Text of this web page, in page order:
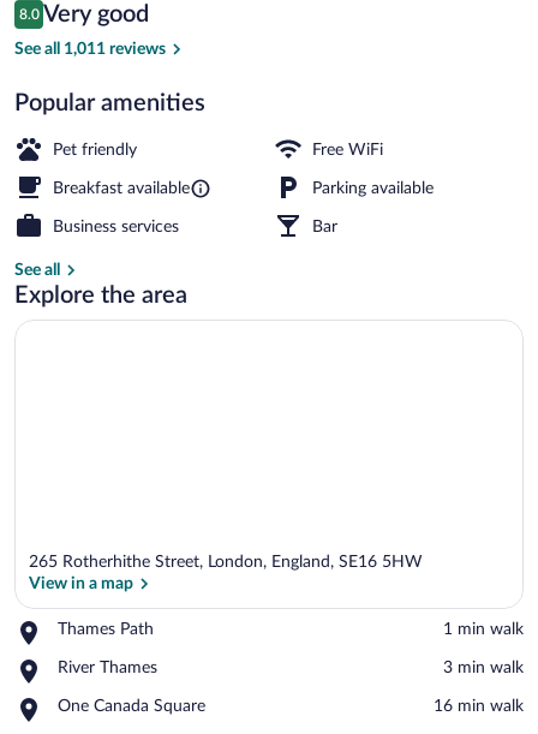
$78
Reviews
8.0
8.0 out of 10
Very good
See all 1,011 reviews
Popular amenities
Pet friendly Free WiFi
Breakfast available Parking available
Business services Bar
See all
Explore the area
265 Rotherhithe Street, London, England, SE16 5HW
View in a map
Thames Path
Place,
Path
‪1 min walk‬
River Thames
Place,
Thames
‪3 min walk‬
One Canada Square
Place,
‪16 min walk‬